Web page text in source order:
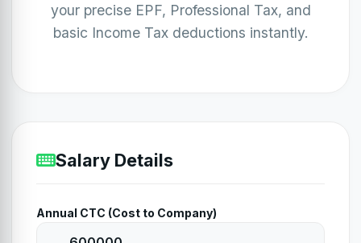
your precise EPF, Professional Tax, and
basic Income Tax deductions instantly.
Salary Details
Annual CTC (Cost to Company)